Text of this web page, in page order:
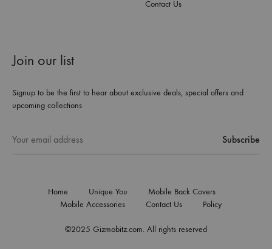
Contact Us
Join our list
Signup to be the first to hear about exclusive deals, special offers and
upcoming collections
©2025 Gizmobitz.com. All rights reserved
Home Unique You
Mobile Back Covers
Mobile Accessories
Contact Us Policy